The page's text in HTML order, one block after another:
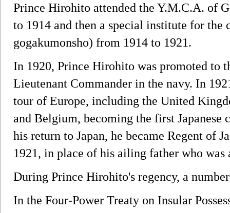
Prince Hirohito attended the Y.M.C.A. of
to 1914 and then a special institute for the
gogakumonsho) from 1914 to 1921.
In 1920, Prince Hirohito was promoted to
Lieutenant Commander in the navy. In
tour of Europe, including the United
and Belgium, becoming the first
his return to Japan, he became Regent of
1921, in place of his ailing father who
During Prince Hirohito's regency, a
In the Four-Power Treaty on Insular